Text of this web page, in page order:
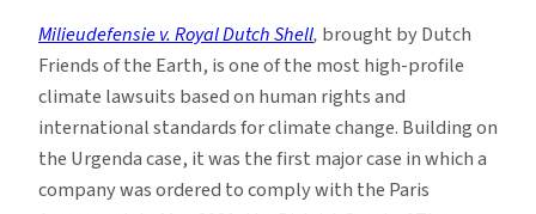
Milieudefensie v. Royal Dutch Shell, brought by Dutch
Friends of the Earth, is one of the most high-profile
climate lawsuits based on human rights and
international standards for climate change. Building on
the Urgenda case, it was the first major case in which a
company was ordered to comply with the Paris